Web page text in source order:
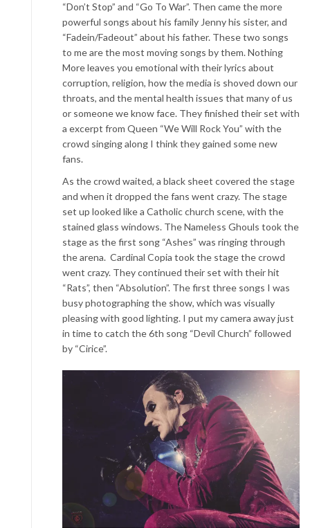
“Don’t Stop” and “Go To War”. Then came the more
powerful songs about his family Jenny his sister, and
“Fadein/Fadeout” about his father. These two songs
to me are the most moving songs by them. Nothing
More leaves you emotional with their lyrics about
corruption, religion, how the media is shoved down our
throats, and the mental health issues that many of us
or someone we know face. They finished their set with
a excerpt from Queen “We Will Rock You” with the
crowd singing along I think they gained some new
fans.
As the crowd waited, a black sheet covered the stage
and when it dropped the fans went crazy. The stage
set up looked like a Catholic church scene, with the
stained glass windows. The Nameless Ghouls took the
stage as the first song “Ashes” was ringing through
the arena. Cardinal Copia took the stage the crowd
went crazy. They continued their set with theirhit
“Rats”, then “Absolution”. The first three songs I was
busy photographing the show, which was visually
pleasing with good lighting. I put my camera away just
in time to catch the 6th song “Devil Church” followed
by “Cirice”.